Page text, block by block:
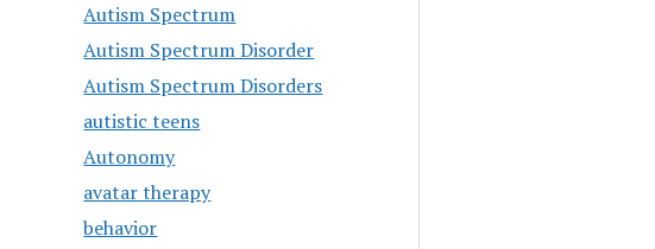
Autism Spectrum
Autism Spectrum Disorder
Autism Spectrum Disorders
autistic teens
Autonomy
avatar therapy
behavior